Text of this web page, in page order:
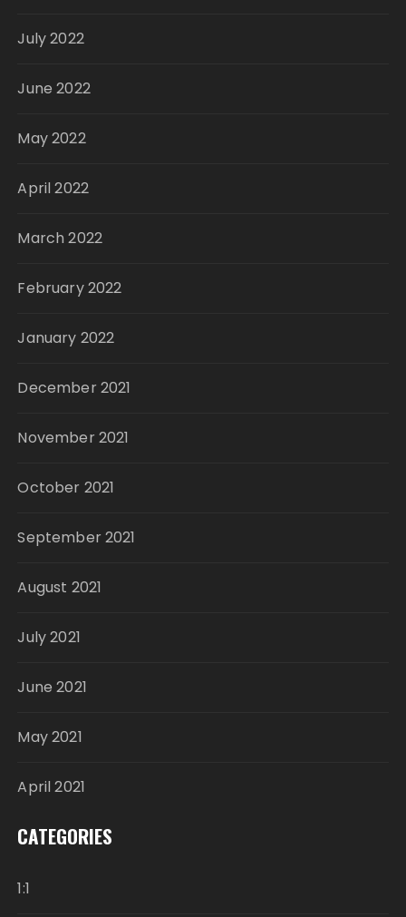
July 2022
June 2022
May 2022
April 2022
March 2022
February 2022
January 2022
December 2021
November 2021
October 2021
September 2021
August 2021
July 2021
June 2021
May 2021
April 2021
CATEGORIES
1:1